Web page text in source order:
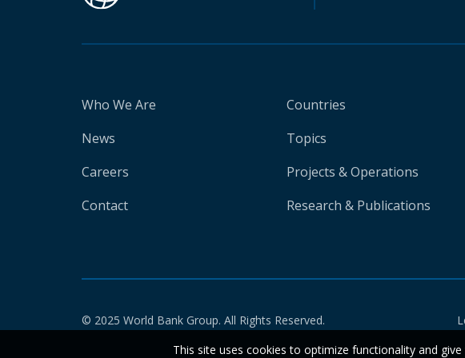
Who We Are
News
Careers
Contact
Countries
Topics
Projects & Operations
Research & Publications
© 2025 World Bank Group. All Rights Reserved.
This site uses cookies to optimize functionality and